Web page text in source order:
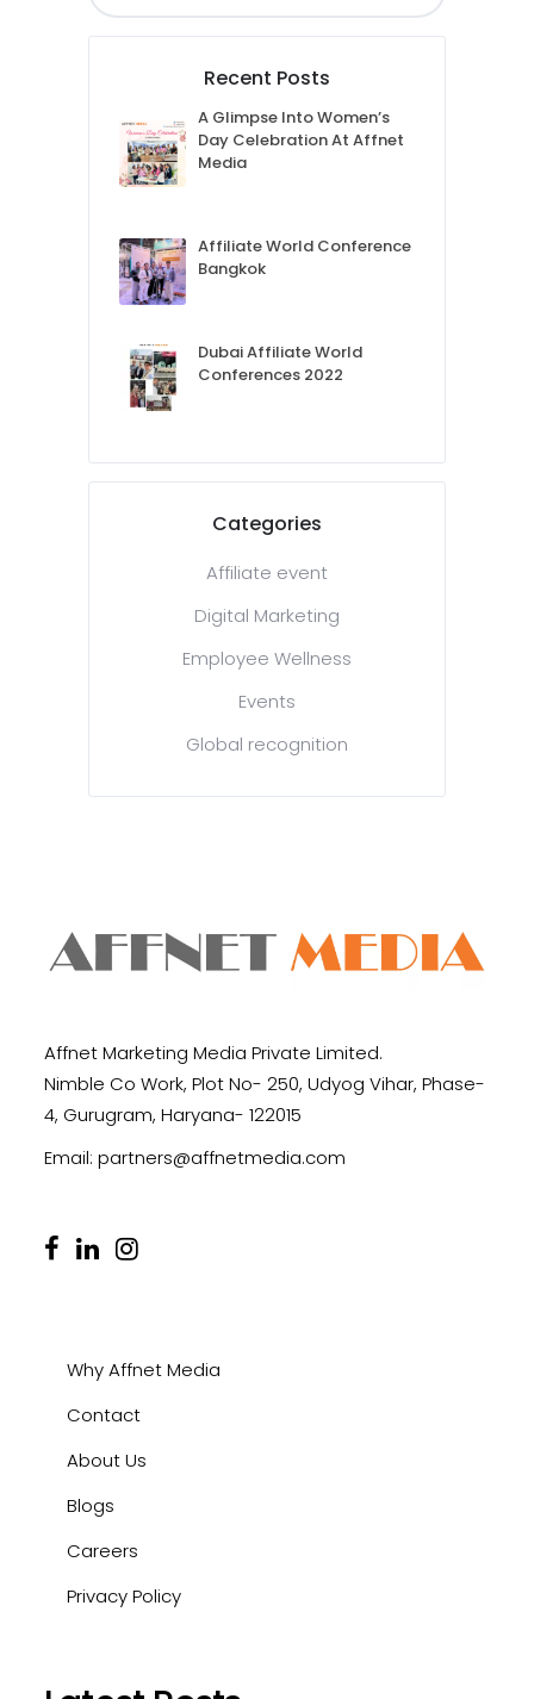
Recent Posts
A Glimpse Into Women’s
Day Celebration At Affnet
Media
Affiliate World Conference
Bangkok
Dubai Affiliate World
Conferences 2022
Categories
Affiliate event
Digital Marketing
Employee Wellness
Events
Global recognition
Affnet Marketing Media Private Limited.
Nimble Co Work, Plot No- 250, Udyog Vihar, Phase-
4, Gurugram, Haryana- 122015
Email: partners@affnetmedia.com
Why Affnet Media
Contact
About Us
Blogs
Careers
Privacy Policy